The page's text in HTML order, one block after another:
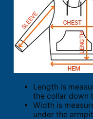
Length is
the collar down
Width is
under the